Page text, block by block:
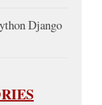
Django